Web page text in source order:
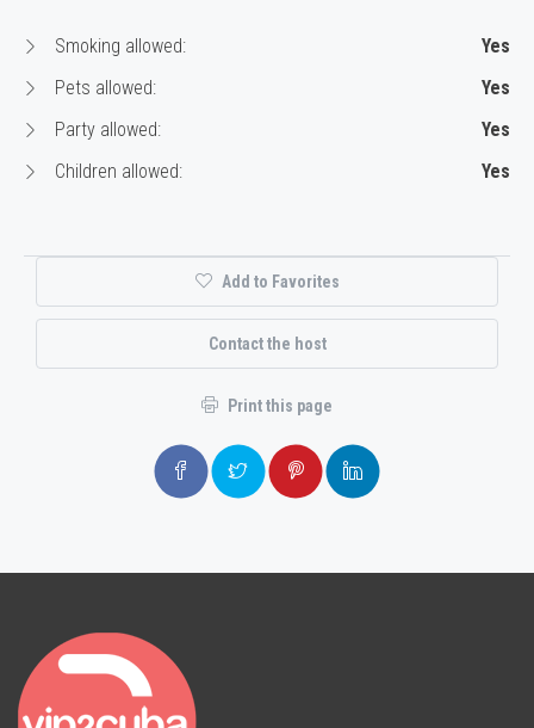
Smoking allowed:
Yes
Pets allowed:
Yes
Party allowed:
Yes
Children allowed:
Yes
Add to Favorites
Contact the host
Print this page